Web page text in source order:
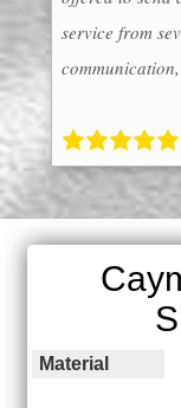
service from
Material